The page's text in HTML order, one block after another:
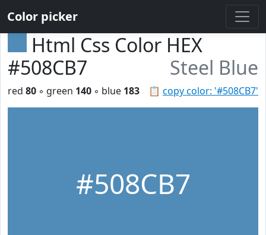
Color picker
Html Css Color HEX
#508CB7
Steel Blue
📋 copy color: '#508CB7'
red 80 ◦ green 140 ◦ blue 183
#508CB7